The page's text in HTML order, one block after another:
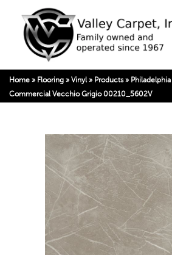
Home » Flooring » Vinyl » Products»
Commercial Vecchio Grigio 00210_5602V